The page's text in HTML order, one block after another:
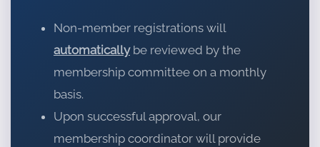
Non-member registrations will
automaticallybe reviewed by the
membership committee on a monthly
basis.
Upon successful approval, our
membership coordinator will provide